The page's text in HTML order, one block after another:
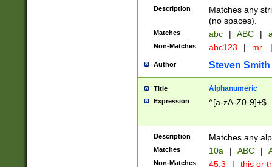
Description
Matches any
(no spaces).
Matches abc | ABC |
Non-Matches abc123 | mr. |
Author Steven Smith
Title Alphanumeric
Expression ^[a-zA-Z0-9]+$
Description Matches any
Matches 10a | ABC |
Non-Matches 45.3 | this or